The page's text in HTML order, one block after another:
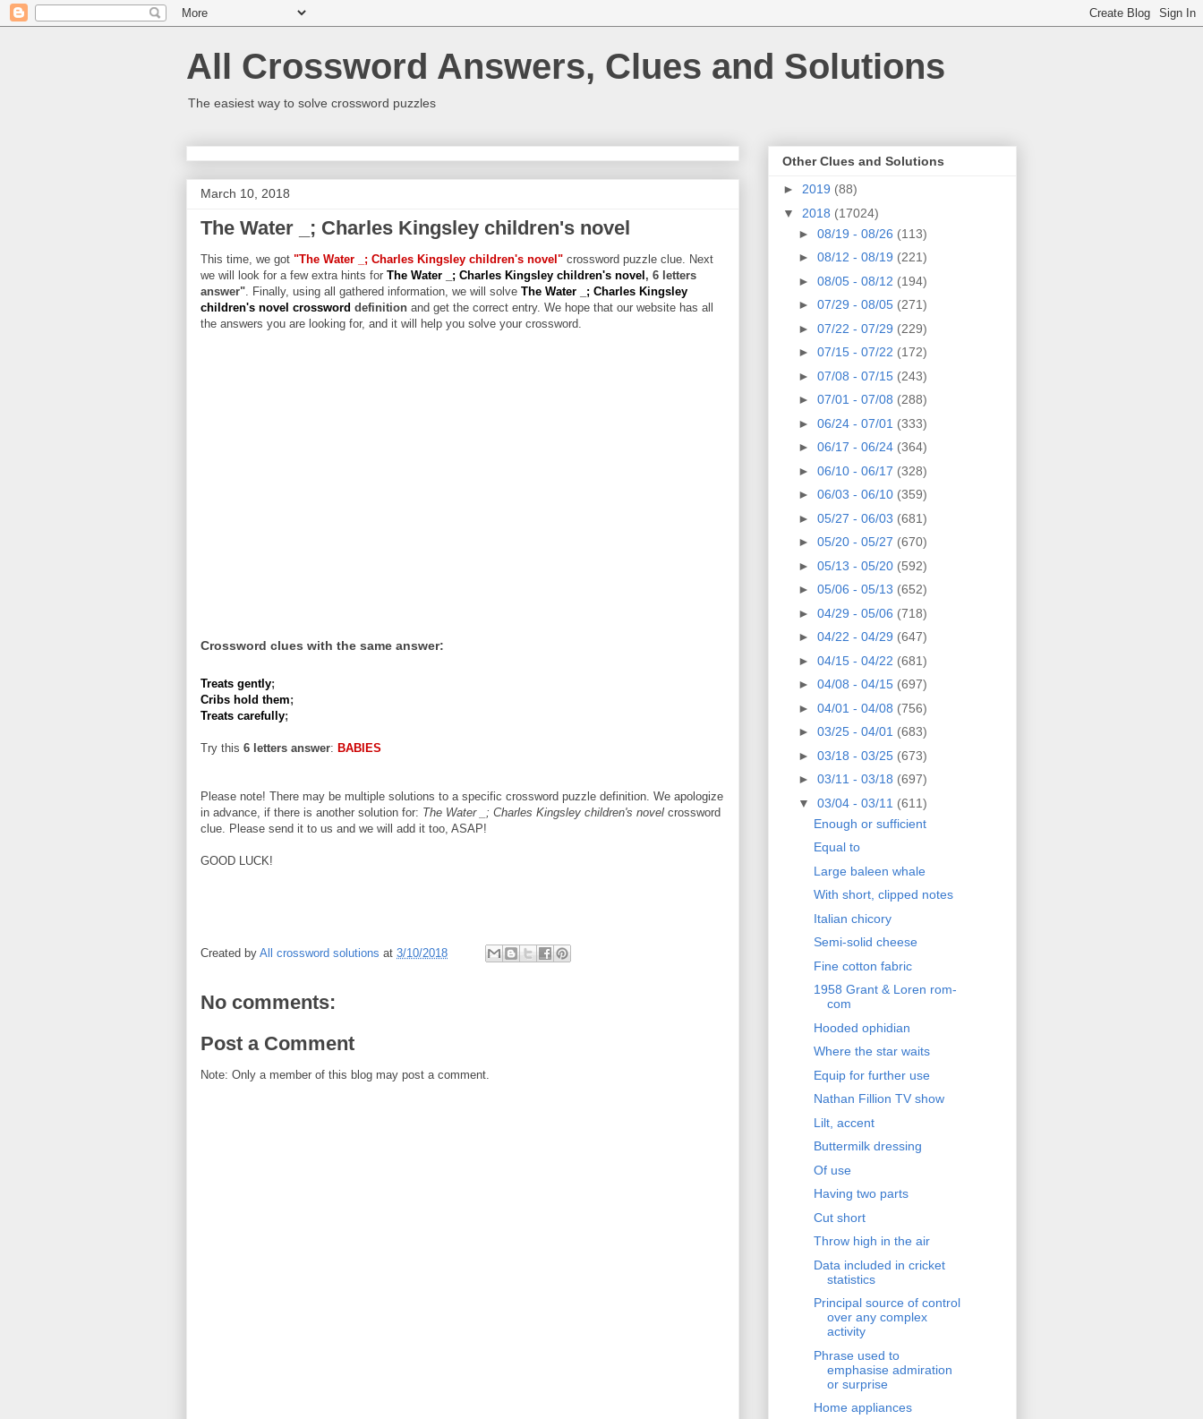
All Crossword Answers, Clues and Solutions
The easiest way to solve crossword puzzles
March 10, 2018
The Water _; Charles Kingsley children's novel
This time, we got "The Water _; Charles Kingsley children's novel" crossword puzzle clue. Next
we will look for a few extra hints for The Water _; Charles Kingsley children's novel , 6 letters
answer". Finally, using all gathered information, we will solve The Water _; Charles Kingsley
children's novel crossword definition and get the correct entry. We hope that our website has all
the answers you are looking for, and it will help you solve your crossword.
Crossword clues with the same answer:
Treats gently;
Cribs hold them;
Treats carefully;
Try this 6 letters answer: BABIES
Please note! There may be multiple solutions to a specific crossword puzzle definition. We apologize
in advance, if there is another solution for: The Water _; Charles Kingsley children's novel crossword
clue. Please send it to us and we will add it too, ASAP!
GOOD LUCK!
Created by All crossword solutions at 3/10/2018
No comments:
Post a Comment
Note: Only a member of this blog may post a comment.
Other Clues and Solutions
► 2019 (88)
▼ 2018 (17024)
► 08/19 - 08/26 (113)
► 08/12 - 08/19 (221)
► 08/05 - 08/12 (194)
► 07/29 - 08/05 (271)
► 07/22 - 07/29 (229)
► 07/15 - 07/22 (172)
► 07/08 - 07/15 (243)
► 07/01 - 07/08 (288)
► 06/24 - 07/01 (333)
► 06/17 - 06/24 (364)
► 06/10 - 06/17 (328)
► 06/03 - 06/10 (359)
► 05/27 - 06/03 (681)
► 05/20 - 05/27 (670)
► 05/13 - 05/20 (592)
► 05/06 - 05/13 (652)
► 04/29 - 05/06 (718)
► 04/22 - 04/29 (647)
► 04/15 - 04/22 (681)
► 04/08 - 04/15 (697)
► 04/01 - 04/08 (756)
► 03/25 - 04/01 (683)
► 03/18 - 03/25 (673)
► 03/11 - 03/18 (697)
▼ 03/04 - 03/11 (611)
Enough or sufficient
Equal to
Large baleen whale
With short, clipped notes
Italian chicory
Semi-solid cheese
Fine cotton fabric
1958 Grant & Loren rom-
com
Hooded ophidian
Where the star waits
Equip for further use
Nathan Fillion TV show
Lilt, accent
Buttermilk dressing
Of use
Having two parts
Cut short
Throw high in the air
Data included in cricket
statistics
Principal source of control
over any complex
activity
Phrase used to
emphasise admiration
or surprise
Home appliances